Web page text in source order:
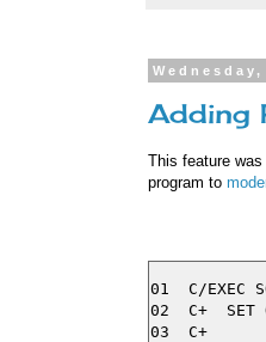
Adding
This feature
program to
01  C/EXEC
02  C+  SET
03  C+